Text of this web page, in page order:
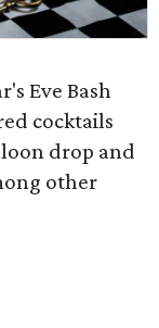
Eve Bash
cocktails
drop and
other